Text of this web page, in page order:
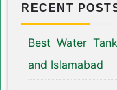
RECENT
Best Water
and Islamabad